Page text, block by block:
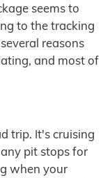
seems to
to the tracking
reasons
and most of
trip. It's cruising
pit stops for
when your